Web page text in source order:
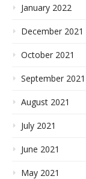
January 2022
December 2021
October 2021
September 2021
August 2021
July 2021
June 2021
May 2021